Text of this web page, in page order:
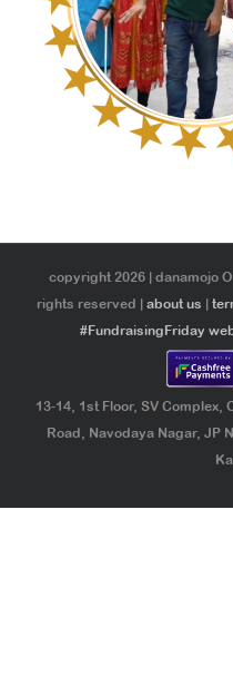
copyright 2026 | danamojo
rights reserved | about us
#FundraisingFriday
13-14, 1st Floor, SV Complex,
Road, Navodaya Nagar, JP